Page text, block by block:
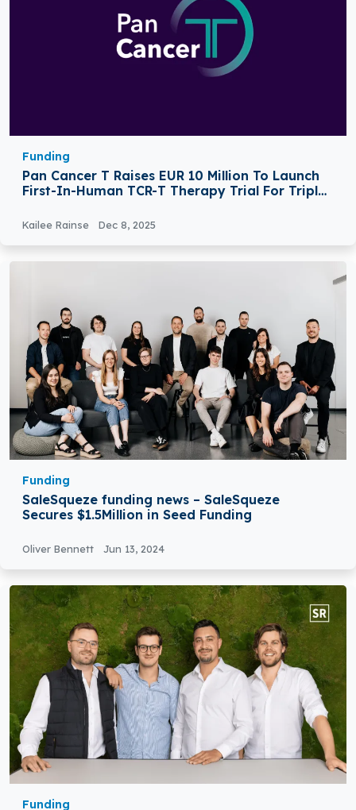
Funding
Pan Cancer T Raises EUR 10 Million To Launch
First-In-Human TCR-T Therapy Trial For Triple-
Kailee Rainse Dec 8, 2025
Funding
SaleSqueze funding news – SaleSqueze
Secures $1.5Million in Seed Funding
Oliver Bennett Jun 13, 2024
Funding